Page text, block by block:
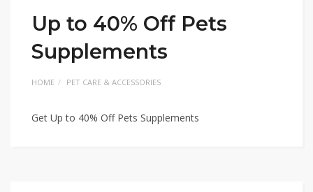
Up to 40% Off Pets
Supplements
HOME PET CARE & ACCESSORIES
Get Up to 40% Off Pets Supplements